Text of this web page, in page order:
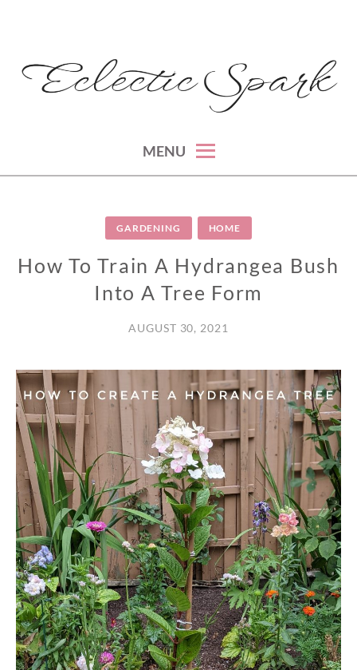
content
montreal lifestyle, beauty and fashion blog
MENU
GARDENING HOME
How To Train A Hydrangea Bush
Into A Tree Form
AUGUST 30, 2021